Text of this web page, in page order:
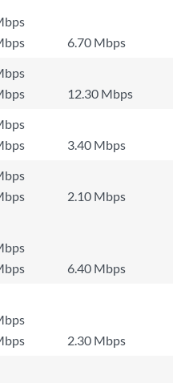
6.70 Mbps
12.30 Mbps
3.40 Mbps
2.10 Mbps
6.40 Mbps
2.30 Mbps